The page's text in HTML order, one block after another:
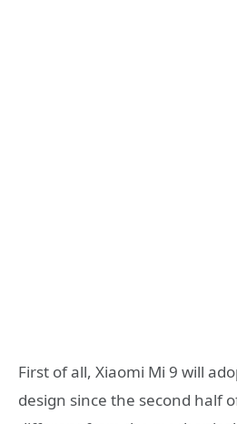
First of all, Xiaomi Mi 9 will
design since the second half